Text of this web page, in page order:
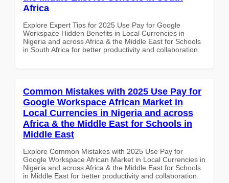
Africa
Explore Expert Tips for 2025 Use Pay for Google
Workspace Hidden Benefits in Local Currencies in
Nigeria and across Africa & the Middle East for Schools
in South Africa for better productivity and collaboration.
Common Mistakes with 2025 Use Pay for
Google Workspace African Market in
Local Currencies in Nigeria and across
Africa & the Middle East for Schools in
Middle East
Explore Common Mistakes with 2025 Use Pay for
Google Workspace African Market in Local Currencies in
Nigeria and across Africa & the Middle East for Schools
in Middle East for better productivity and collaboration.